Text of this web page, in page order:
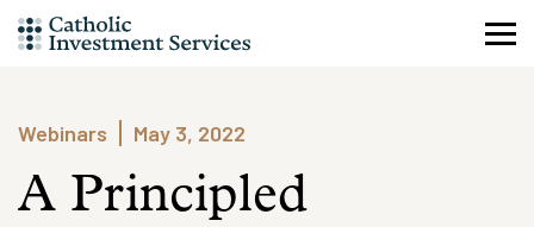
Skip
to
Webinars
May 3, 2022
A Principled